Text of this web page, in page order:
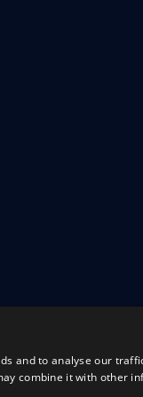
and to analyse our
combine it with other